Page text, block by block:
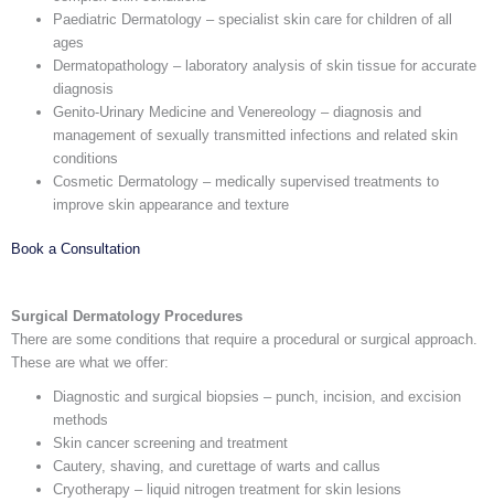
Paediatric Dermatology – specialist skin care for children of all
ages
Dermatopathology – laboratory analysis of skin tissue for accurate
diagnosis
Genito-Urinary Medicine and Venereology – diagnosis and
management of sexually transmitted infections and related skin
conditions
Cosmetic Dermatology – medically supervised treatments to
improve skin appearance and texture
Book a Consultation
Surgical Dermatology Procedures
There are some conditions that require a procedural or surgical approach.
These are what we offer:
Diagnostic and surgical biopsies – punch, incision, and excision
methods
Skin cancer screening and treatment
Cautery, shaving, and curettage of warts and callus
Cryotherapy – liquid nitrogen treatment for skin lesions